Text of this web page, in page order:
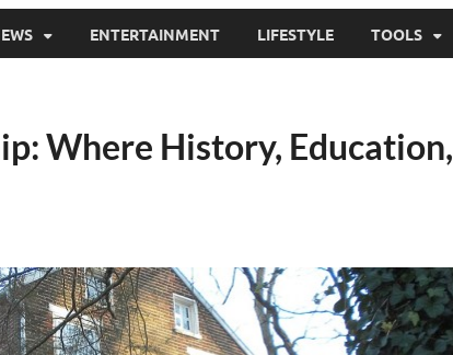
ENTERTAINMENT LIFESTYLE TOOLS
Where History, Education,